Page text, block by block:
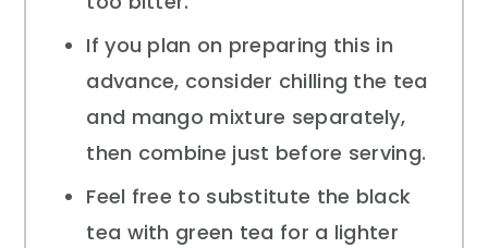
If you plan on preparing this in
advance, consider chilling the tea
and mango mixture separately,
then combine just before serving.
Feel free to substitute the black
tea with green tea for a lighter